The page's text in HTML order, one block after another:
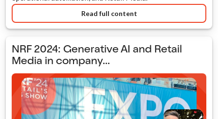
Read full content
NRF 2024: Generative AI and Retail
Media in company...